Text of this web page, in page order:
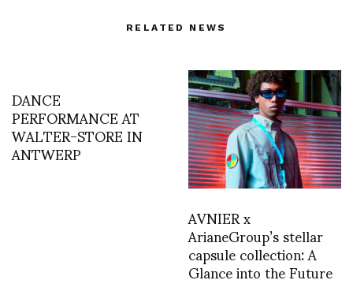
RELATED NEWS
DANCE
PERFORMANCE AT
WALTER-STORE IN
ANTWERP
AVNIER x
ArianeGroup’s stellar
capsule collection: A
Glance into the Future